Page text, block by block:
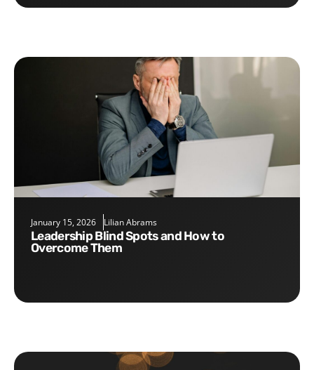
January 15, 2026 Lilian Abrams
Leadership Blind Spots and How to
Overcome Them